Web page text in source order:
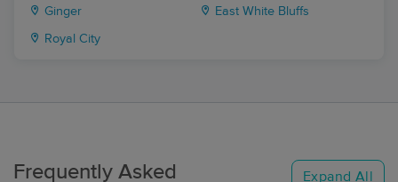
Ginger East White Bluffs
Royal City
Frequently Asked Expand All